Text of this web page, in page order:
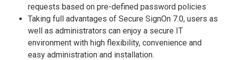
requests based on pre-defined password policies
Taking full advantages of Secure SignOn 7.0, users as
well as administrators can enjoy a secure IT
environment with high flexibility, convenience and
easy administration and installation.